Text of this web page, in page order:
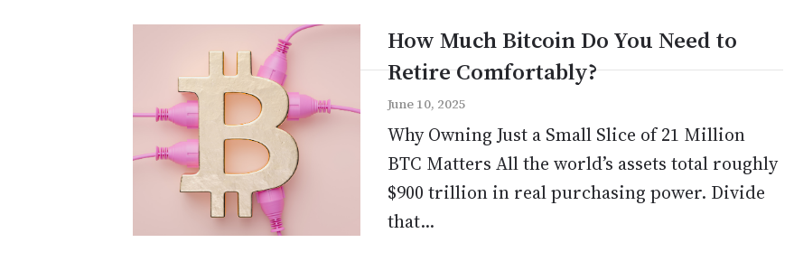
How Much Bitcoin Do You Need to
Retire Comfortably?
June 10, 2025
Why Owning Just a Small Slice of 21 Million
BTC Matters All the world’s assets total roughly
$900 trillion in real purchasing power. Divide
that...